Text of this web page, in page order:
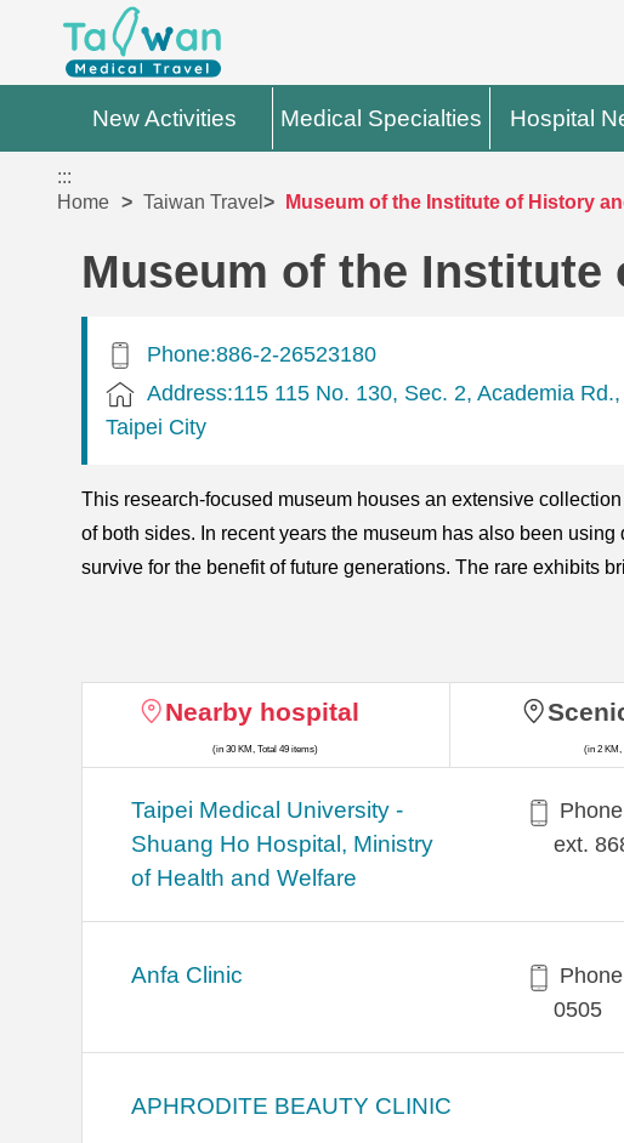
New Activities Medical Specialties Hospital
:::
Home
Taiwan Travel Museum of the Institute of History
Museum of the Institute
Phone:886-2-26523180
Address:115 115 No. 130, Sec. 2, Academia
Taipei City
This research-focused museum houses an extensive
of both sides. In recent years the museum has also been
survive for the benefit of future generations. The rare exhibits
Nearby hospital
(in 30 KM, Total 49 items)
​​Taipei Medical University -
Shuang Ho Hospital, Ministry
of Health and Welfare
ext.
Anfa Clinic
0505
APHRODITE BEAUTY CLINIC
(in 2 KM,